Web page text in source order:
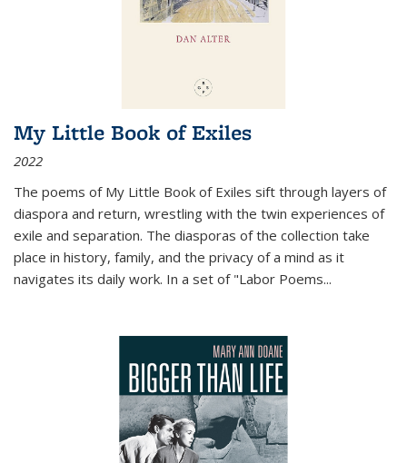
My Little Book of Exiles
2022
The poems of My Little Book of Exiles sift through layers of
diaspora and return, wrestling with the twin experiences of
exile and separation. The diasporas of the collection take
place in history, family, and the privacy of a mind as it
navigates its daily work. In a set of "Labor Poems...